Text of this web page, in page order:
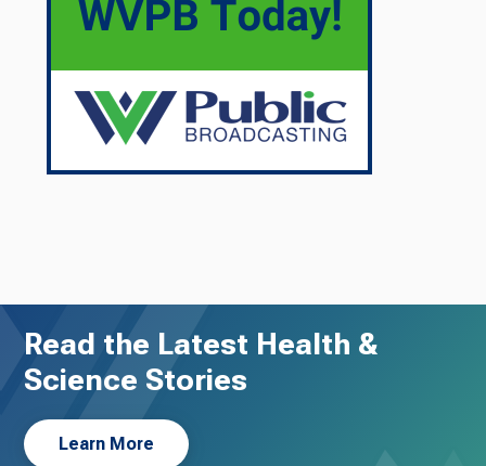
Read the Latest Health &
Science Stories
Learn More